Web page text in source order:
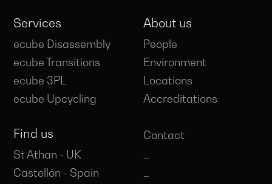
Services
ecube Disassembly
ecube Transitions
ecube 3PL
ecube Upcycling
Find us
St Athan - UK
Castellón - Spain
About us
People
Environment
Locations
Accreditations
Contact